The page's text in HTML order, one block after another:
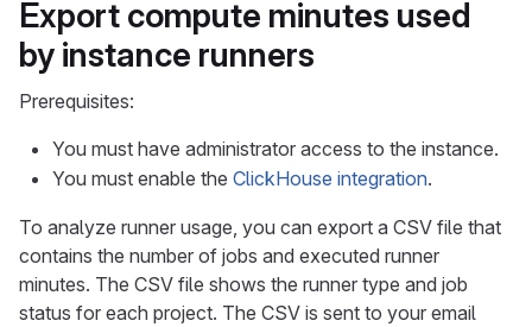
Export compute minutes used
by instance runners
Prerequisites:
You must have administrator access to the instance.
You must enable the ClickHouse integration.
To analyze runner usage, you can export a CSV file that
contains the number of jobs and executed runner
minutes. The CSV file shows the runner type and job
status for each project. The CSV is sent to your email